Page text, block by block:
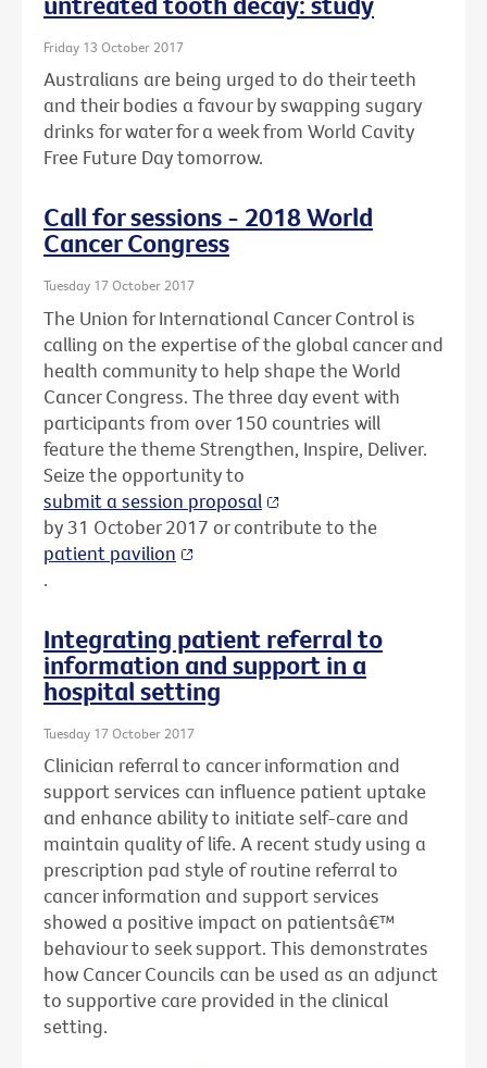
Friday 13 October 2017
Australians are being urged to do their teeth
and their bodies a favour by swapping sugary
drinks for water for a week from World Cavity
Free Future Day tomorrow.
Call for sessions - 2018 World
Cancer Congress
Tuesday 17 October 2017
The Union for International Cancer Control is
calling on the expertise of the global cancer and
health community to help shape the World
Cancer Congress. The three day event with
participants from over 150 countries will
feature the theme Strengthen, Inspire, Deliver.
Seize the opportunity to
submit a session proposal
by 31 October 2017 or contribute to the
patient pavilion
.
Integrating patient referral to
information and support in a
hospital setting
Tuesday 17 October 2017
Clinician referral to cancer information and
support services can influence patient uptake
and enhance ability to initiate self-care and
maintain quality of life. A recent study using a
prescription pad style of routine referral to
cancer information and support services
showed a positive impact on patientsâ€™
behaviour to seek support. This demonstrates
how Cancer Councils can be used as an adjunct
to supportive care provided in the clinical
setting.